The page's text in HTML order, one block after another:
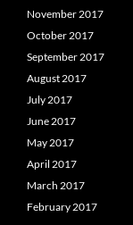
November 2017
October 2017
September 2017
August 2017
July 2017
June 2017
May 2017
April 2017
March 2017
February 2017